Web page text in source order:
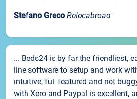
Stefano Greco Relocabroad
... Beds24 is by far the friendliest,
line software to setup and work
intuitive, full featured and not
with Xero and Paypal is excellent,